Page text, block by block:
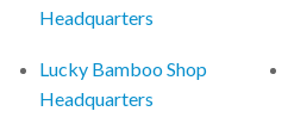
Headquarters
Lucky Bamboo Shop
Headquarters